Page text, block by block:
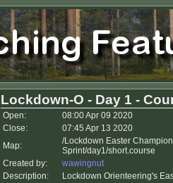
Lockdown-O - Day 1 -
Open:
08:00 Apr 09 2020
Close:
07:45 Apr 13 2020
Map:
/Lockdown Easter
Sprint/day1/short.course
Created by:
wawingnut
Description:
Lockdown Orienteering's